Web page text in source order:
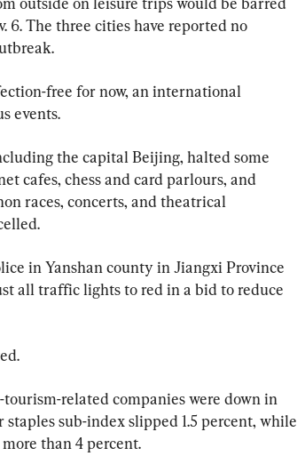
The three cities have reported no
free for now, an international
events.
the capital Beijing, halted some
cafes, chess and card parlours, and
races, concerts, and theatrical
in Yanshan county in Jiangxi Province
all traffic lights to red in a bid to reduce
tourism-related companies were down in
staples sub-index slipped 1.5 percent, while
than 4 percent.